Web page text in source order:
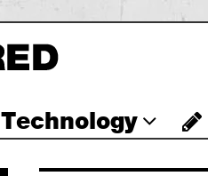
Technology